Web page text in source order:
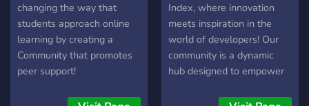
changing the way that
students approach online
learning by creating a
Community that promotes
peer support!
Index, where innovation
meets inspiration in the
world of developers! Our
community is a dynamic
hub designed to empower
and provide a platform for